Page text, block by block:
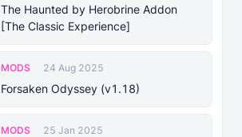
The Haunted by Herobrine Addon
[The Classic Experience]
MODS 24 Aug 2025
Forsaken Odyssey (v1.18)
MODS 25 Jan 2025